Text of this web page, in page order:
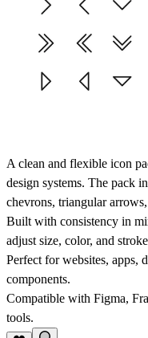
A clean and flexible icon
design systems. The pack
chevrons, triangular
Built with consistency in
adjust size, color, and
Perfect for websites, apps,
components.
Compatible with Figma,
tools.